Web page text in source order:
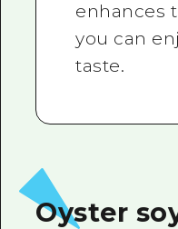
enhances
you can
taste.
Oyster